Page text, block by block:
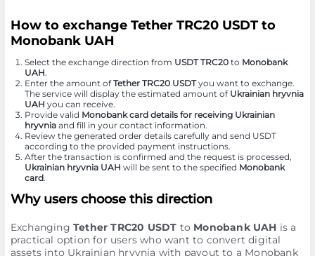
How to exchange Tether TRC20 USDT to
Monobank UAH
Select the exchange direction from USDT TRC20to Monobank
UAH.
Enter the amount ofTether TRC20 USDTyou want to exchange.
The service will display the estimated amount of Ukrainian hryvnia
UAH you can receive.
Provide valid Monobank card details for receiving Ukrainian
hryvniaand fill in your contact information.
Review the generated order details carefully and send USDT
according to the provided payment instructions.
After the transaction is confirmed and the request is processed,
Ukrainian hryvnia UAH will be sent to the specified Monobank
card.
Why users choose this direction
Exchanging Tether TRC20 USDT to Monobank UAH is a
practical option for users who want to convert digital
assets into Ukrainian hryvnia with payout to a Monobank